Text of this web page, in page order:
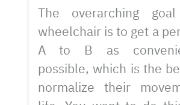
The overarching
wheelchair is to get a
A to B as
possible, which is the
normalize their